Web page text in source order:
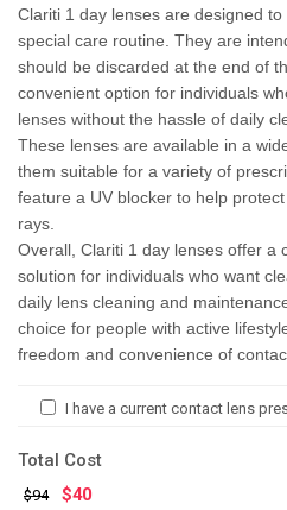
Clariti 1 day lenses are designed
special care routine. They are
should be discarded at the end of
convenient option for individuals
lenses without the hassle of daily
These lenses are available in a
them suitable for a variety of
feature a UV blocker to help
rays.
Overall, Clariti 1 day lenses offer a
solution for individuals who want
daily lens cleaning and
choice for people with active
freedom and convenience of
I have a current contact lens
Total Cost
$94 $40